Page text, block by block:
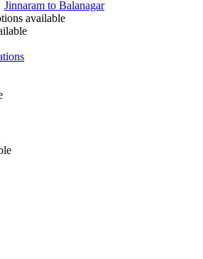
Jinnaram to Balanagar
available